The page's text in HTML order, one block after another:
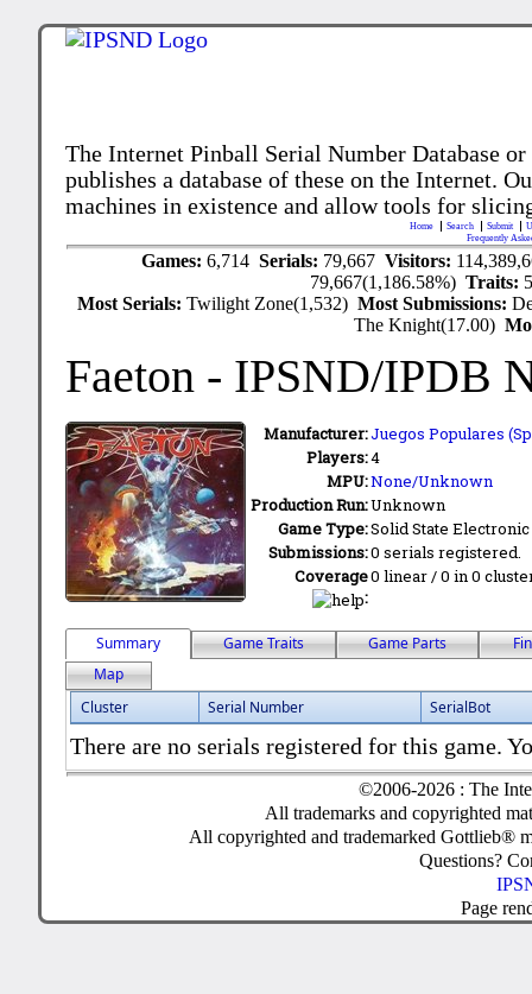
The Internet Pinball Serial Number Database
publishes a database of these on the Internet.
machines in existence and allow tools for
Home Search Submit
Frequently
Games: 6,714 Serials: 79,667 Visitors:
79,667(1,186.58%)Traits:
Most Serials:Twilight Zone(1,532)Most Submissions:
The Knight(17.00)
Faeton - IPSND/IPDB
Manufacturer:Juegos Populares
Players:4
MPU:None/Unknown
Production Run:Unknown
Game Type:Solid State Electronic
Submissions:0 serials registered.
Coverage
:
0 linear / 0 in 0
Summary Game Traits Game Parts
Map
Cluster
Serial Number SerialBot
There are no serials registered for this game.
©2006-2026 : The
All trademarks and copyrighted
All copyrighted and trademarked Gottlieb®
Questions?
Page